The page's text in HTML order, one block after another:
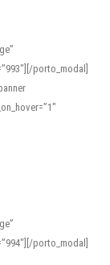
porto_modal]
porto_modal]